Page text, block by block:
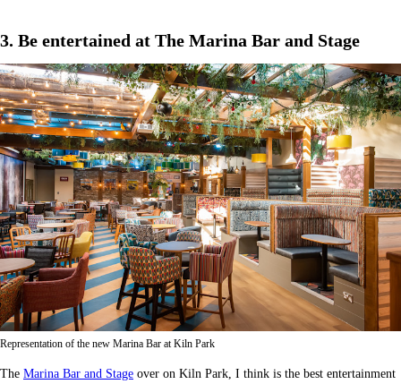
3. Be entertained at The Marina Bar and Stage
Representation of the new Marina Bar at Kiln Park
The Marina Bar and Stage over on Kiln Park, I think is the best entertainment